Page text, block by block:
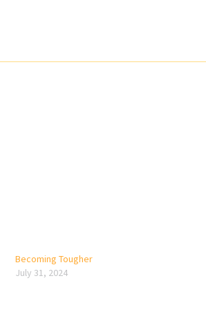
Becoming Tougher
July 31, 2024